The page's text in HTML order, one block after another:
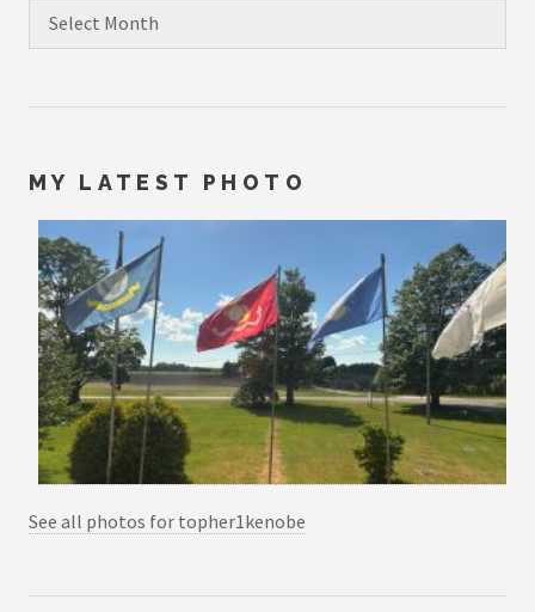
MY LATEST PHOTO
See all photos for topher1kenobe